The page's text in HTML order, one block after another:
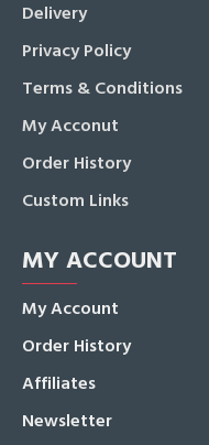
Delivery
Privacy Policy
Terms & Conditions
My Acconut
Order History
Custom Links
MY ACCOUNT
My Account
Order History
Affiliates
Newsletter